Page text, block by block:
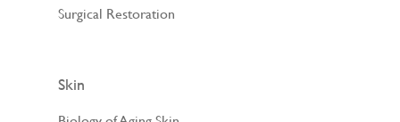
Surgical Restoration
Skin